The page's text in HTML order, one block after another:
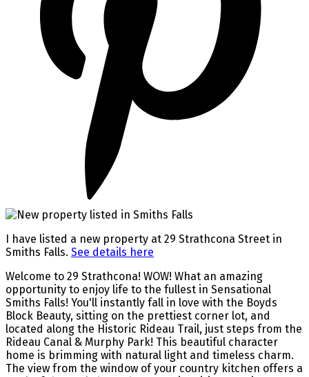
I have listed a new property at 29 Strathcona Street in
Smiths Falls. See details here
Welcome to 29 Strathcona! WOW! What an amazing
opportunity to enjoy life to the fullest in Sensational
Smiths Falls! You'll instantly fall in love with the Boyds
Block Beauty, sitting on the prettiest corner lot, and
located along the Historic Rideau Trail, just steps from the
Rideau Canal & Murphy Park! This beautiful character
home is brimming with natural light and timeless charm.
The view from the window of your country kitchen offers a